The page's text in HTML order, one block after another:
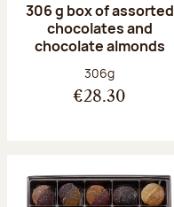
306 g box of assorted
chocolates and
chocolate almonds
Net weight:
306g
€28.30